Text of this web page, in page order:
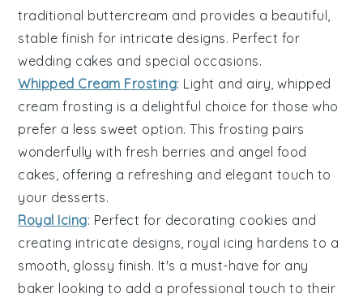
traditional buttercream and provides a beautiful,
stable finish for intricate designs. Perfect for
wedding cakes and special occasions.
Whipped Cream Frosting: Light and airy,whipped
cream frosting is a delightful choice for those who
prefer a less sweet option. This frosting pairs
wonderfully with fresh berries and angel food
cakes, offering a refreshing and elegant touch to
your desserts.
Royal Icing: Perfect for decorating cookies and
creating intricate designs, royal icing hardens to a
smooth, glossy finish. It's a must-have for any
baker looking to add a professional touch to their